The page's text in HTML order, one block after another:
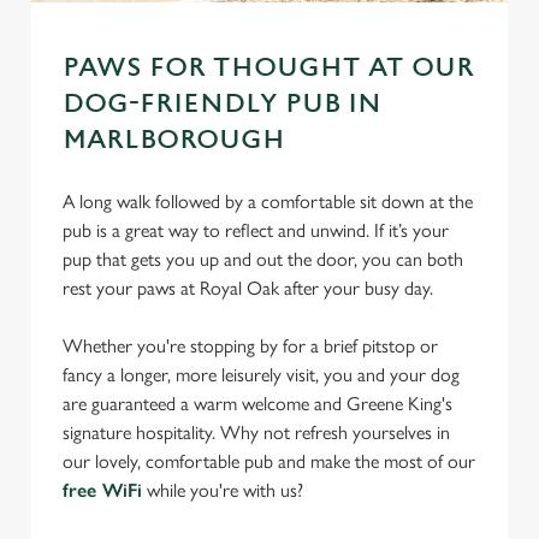
PAWS FOR THOUGHT AT OUR
DOG-FRIENDLY PUB IN
MARLBOROUGH
A long walk followed by a comfortable sit down at the
pub is a great way to reflect and unwind. If it’s your
pup that gets you up and out the door, you can both
rest your paws at Royal Oak after your busy day.
Whether you're stopping by for a brief pitstop or
fancy a longer, more leisurely visit, you and your dog
are guaranteed a warm welcome and Greene King's
signature hospitality. Why not refresh yourselves in
our lovely, comfortable pub and make the most of our
free WiFi while you're with us?